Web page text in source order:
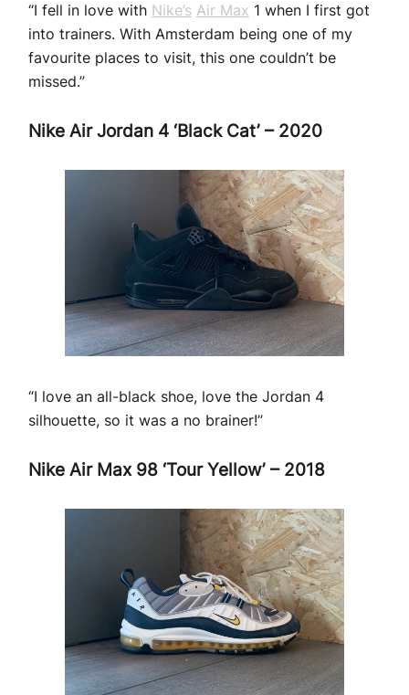
“I fell in love with Nike’s Air Max 1 when I first got
into trainers. With Amsterdam being one of my
favourite places to visit, this one couldn’t be
missed.”
Nike Air Jordan 4 ‘Black Cat’ – 2020
“I love an all-black shoe, love the Jordan 4
silhouette, so it was a no brainer!”
Nike Air Max 98 ‘Tour Yellow’ – 2018